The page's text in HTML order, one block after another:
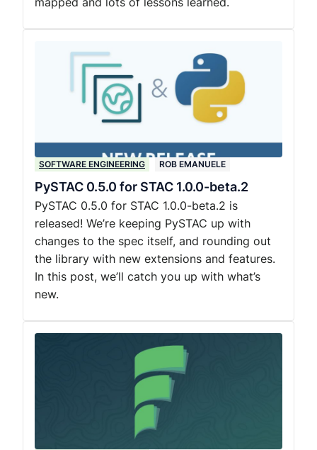
SOFTWARE ENGINEERING ROB EMANUELE
PySTAC 0.5.0 for STAC 1.0.0-beta.2
PySTAC 0.5.0 for STAC 1.0.0-beta.2 is
released! We’re keeping PySTAC up with
changes to the spec itself, and rounding out
the library with new extensions and features.
In this post, we’ll catch you up with what’s
new.